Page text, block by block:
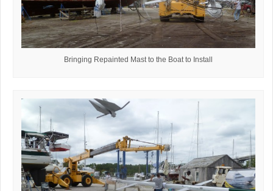
Bringing Repainted Mast to the Boat to Install